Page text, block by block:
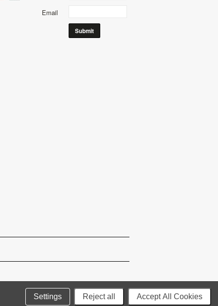
Email
Settings Reject all Accept All Cookies